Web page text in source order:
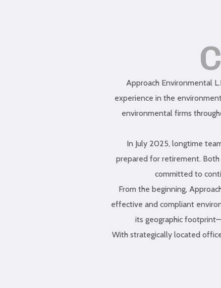
Approach Environmental
experience in the
environmental firms
In July 2025, longtime
prepared for retirement.
committed to
From the beginning,
effective and compliant
its geographic
With strategically located